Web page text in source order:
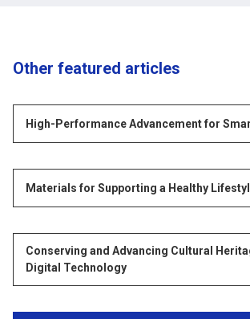
Other featured articles
High-Performance Advancement for
Materials for Supporting a Healthy
Conserving and Advancing Cultural
Digital Technology